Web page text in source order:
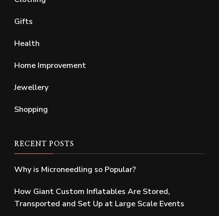
Gifts
Health
Home Improvement
Jewellery
Shopping
RECENT POSTS
Why is Microneedling so Popular?
How Giant Custom Inflatables Are Stored,
Transported and Set Up at Large Scale Events